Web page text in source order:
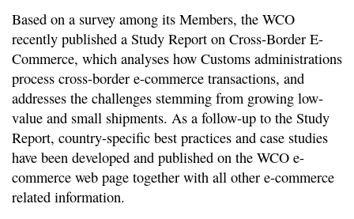
Based on a survey among its Members, the WCO
recently published a Study Report on Cross-Border E-
Commerce, which analyses how Customs administrations
process cross-border e-commerce transactions, and
addresses the challenges stemming from growing low-
value and small shipments. As a follow-up to the Study
Report, country-specific best practices and case studies
have been developed and published on the WCO e-
commerce web page together with all other e-commerce
related information.